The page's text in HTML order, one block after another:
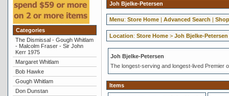
Categories
The Dismissal - Gough Whitlam
- Malcolm Fraser - Sir John
Kerr 1975
Margaret Whitlam
Bob Hawke
Gough Whitlam
Don Dunstan
Joh Bjelke-Petersen
Menu: Store Home| Advanced Search |
Location: Store Home> Joh Bjelke-Petersen
Joh Bjelke-Petersen
The longest-serving and longest-lived Premier
Items